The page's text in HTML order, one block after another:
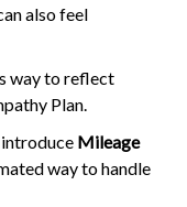
also feel
way to reflect
Plan.
Mileage
way to handle